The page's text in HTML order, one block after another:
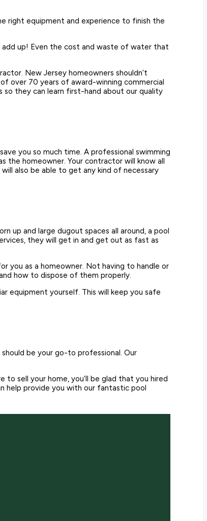
right equipment and experience to finish the
add up! Even the cost and waste of water that
New Jersey homeowners shouldn’t
over 70 years of award-winning commercial
so they can learn first-hand about our quality
you so much time. A professional swimming
the homeowner. Your contractor will know all
also be able to get any kind of necessary
up and large dugout spaces all around, a pool
they will get in and get out as fast as
you as a homeowner. Not having to handle or
how to dispose of them properly.
equipment yourself. This will keep you safe
be your go-to professional. Our
sell your home, you’ll be glad that you hired
help provide you with our fantastic pool